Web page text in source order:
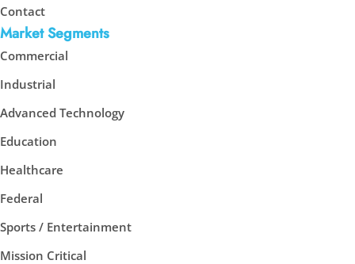
Contact
Market Segments
Commercial
Industrial
Advanced Technology
Education
Healthcare
Federal
Sports / Entertainment
Mission Critical